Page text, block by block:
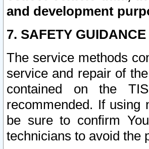
and development
7. SAFETY
The service methods
service and repair of
contained on the
recommended. If using
be sure to confirm
technicians to avoid the